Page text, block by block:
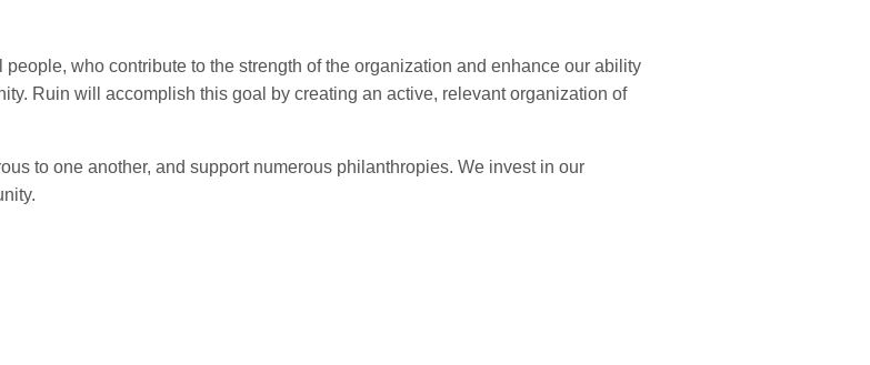
who contribute to the strength of the organization and enhance our ability
Ruin will accomplish this goal by creating an active, relevant organization of
to one another, and support numerous philanthropies. We invest in our